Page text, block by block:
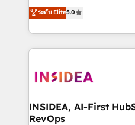
partnerships, we guide
revenue maturity model -
grows.
experienced and fully
Partner. 🚀 With 2,750+ HubSpot projects delivered
and 370+ specialists
we de-risk complex CRM
multi-region migrations to
scale. 🏆 HubSpot’s CEO called us “the partner of the
future.” Others agree it is
ระดับ Elite5.0
INSIDEA, AI-First
RevOps